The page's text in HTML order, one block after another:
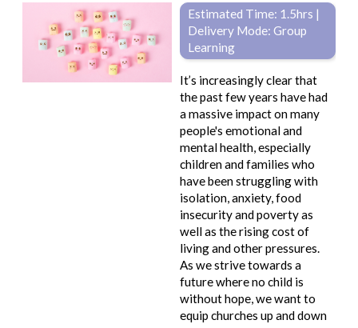
Estimated Time: 1.5hrs |
Delivery Mode: Group
Learning
It’s increasingly clear that
the past few years have had
a massive impact on many
people's emotional and
mental health, especially
children and families who
have been struggling with
isolation, anxiety, food
insecurity and poverty as
well as the rising cost of
living and other pressures.
As we strive towards a
future where no child is
without hope, we want to
equip churches up and down